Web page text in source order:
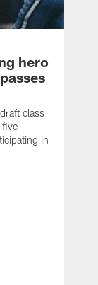
hero
class
in